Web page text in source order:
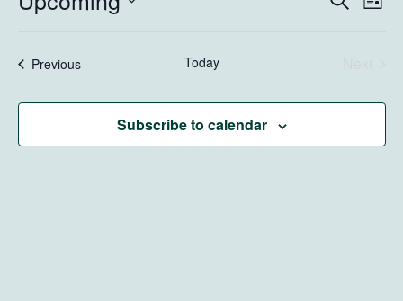
List
PreviousEvents Today
Subscribe to calendar